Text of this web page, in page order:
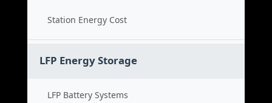
Station Energy Cost
LFP Energy Storage
LFP Battery Systems